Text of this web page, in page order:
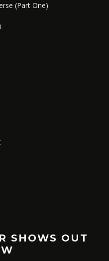
(Part One)
SHOWS OUT